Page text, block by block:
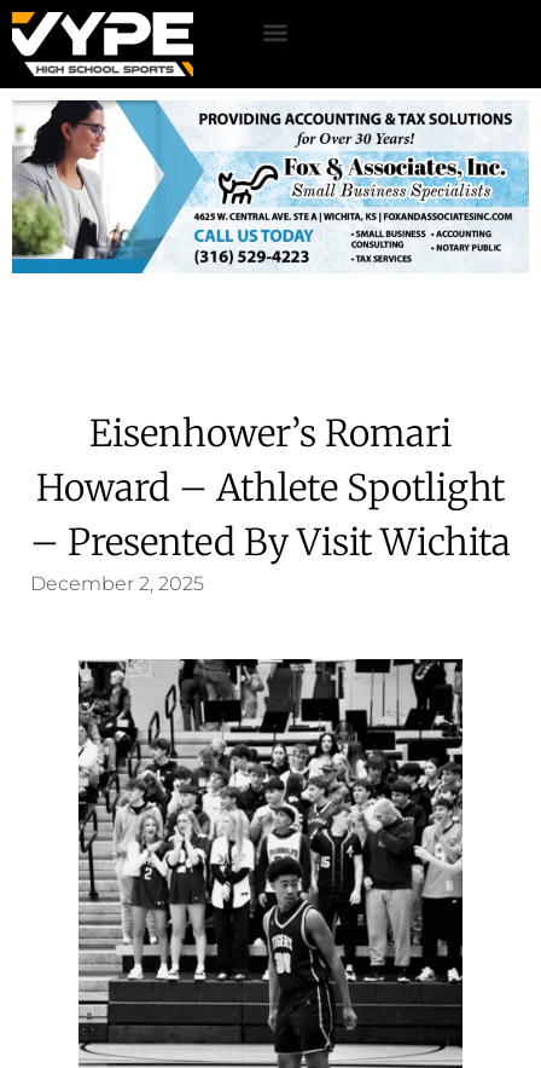
Eisenhower’s Romari
Howard – Athlete Spotlight
– Presented By Visit Wichita
December 2, 2025